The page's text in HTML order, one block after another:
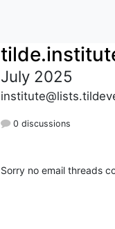
July 2025
0 discussions
Sorry no email threads